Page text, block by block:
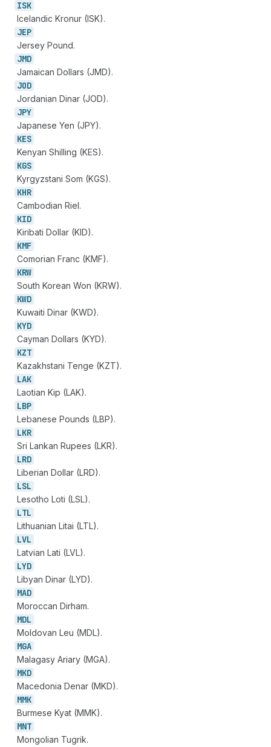
ISK
Icelandic Kronur (ISK).
JEP
Jersey Pound.
JMD
Jamaican Dollars (JMD).
JOD
Jordanian Dinar (JOD).
JPY
Japanese Yen (JPY).
KES
Kenyan Shilling (KES).
KGS
Kyrgyzstani Som (KGS).
KHR
Cambodian Riel.
KID
Kiribati Dollar (KID).
KMF
Comorian Franc (KMF).
KRW
South Korean Won (KRW).
KWD
Kuwaiti Dinar (KWD).
KYD
Cayman Dollars (KYD).
KZT
Kazakhstani Tenge (KZT).
LAK
Laotian Kip (LAK).
LBP
Lebanese Pounds (LBP).
LKR
Sri Lankan Rupees (LKR).
LRD
Liberian Dollar (LRD).
LSL
Lesotho Loti (LSL).
LTL
Lithuanian Litai (LTL).
LVL
Latvian Lati (LVL).
LYD
Libyan Dinar (LYD).
MAD
Moroccan Dirham.
MDL
Moldovan Leu (MDL).
MGA
Malagasy Ariary (MGA).
MKD
Macedonia Denar (MKD).
MMK
Burmese Kyat (MMK).
MNT
Mongolian Tugrik.